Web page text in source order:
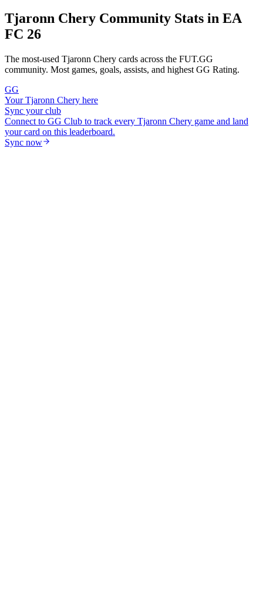
Tjaronn Chery Community Stats in EA
FC 26
The most-used Tjaronn Chery cards across the FUT.GG
community. Most games, goals, assists, and highest GG Rating.
GG
YourTjaronn Chery here
Sync your club
Connect to GG Club to track every Tjaronn Chery game and land
your card on this leaderboard.
Sync now